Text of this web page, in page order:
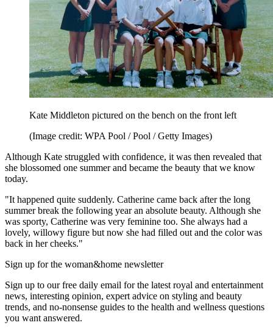
Kate Middleton pictured on the bench on the front left
(Image credit: WPA Pool / Pool / Getty Images)
Although Kate struggled with confidence, it was then revealed that
she blossomed one summer and became the beauty that we know
today.
"It happened quite suddenly. Catherine came back after the long
summer break the following year an absolute beauty. Although she
was sporty, Catherine was very feminine too. She always had a
lovely, willowy figure but now she had filled out and the color was
back in her cheeks."
Sign up for the woman&home newsletter
Sign up to our free daily email for the latest royal and entertainment
news, interesting opinion, expert advice on styling and beauty
trends, and no-nonsense guides to the health and wellness questions
you want answered.